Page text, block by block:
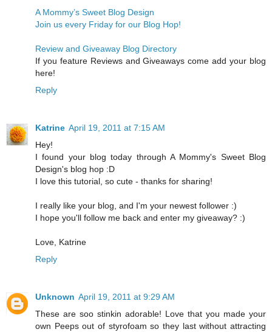
A Mommy’s Sweet Blog Design
Join us every Friday for our Blog Hop!
Review and Giveaway Blog Directory
If you feature Reviews and Giveaways come add your blog
here!
Reply
Katrine April 19, 2011 at 7:15 AM
Hey!
I found your blog today through A Mommy's Sweet Blog
Design's blog hop :D
I love this tutorial, so cute - thanks for sharing!
I really like your blog, and I'm your newest follower :)
I hope you'll follow me back and enter my giveaway? :)
Love, Katrine
Reply
Unknown April 19, 2011 at 9:29 AM
These are soo stinkin adorable! Love that you made your
own Peeps out of styrofoam so they last without attracting